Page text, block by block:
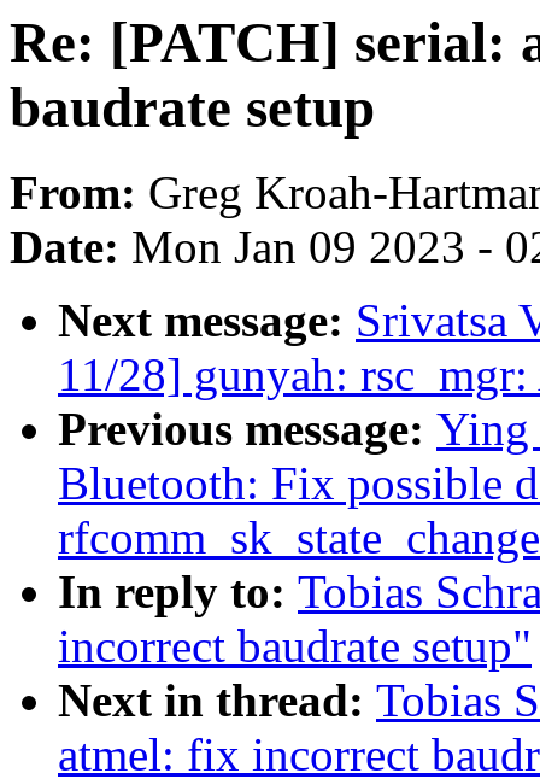
Re: [PATCH] serial:
baudrate setup
From: Greg Kroah-
Date: Mon Jan 09 2023 -
Next message: Srivatsa
11/28] gunyah:
Previous message: Ying
Bluetooth: Fix possible
In reply to: Tobias
incorrect baudrate setup"
Next in thread: Tobias
atmel: fix incorrect